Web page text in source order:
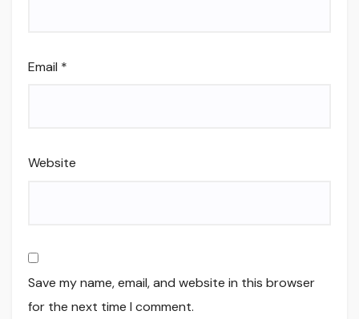
Email *
Website
Save my name, email, and website in this browser
for the next time I comment.